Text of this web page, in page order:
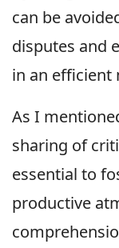
can be
disputes and
in an efficient
As I
sharing of
essential to
productive